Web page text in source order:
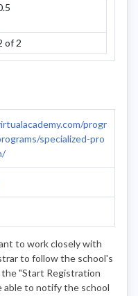
of 2
progr
specialized-pro
to work closely with
to follow the school's
"Start Registration
able to notify the school